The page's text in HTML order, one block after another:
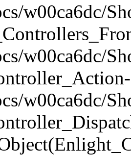
w00ca6dc/
w00ca6dc/
w00ca6dc/